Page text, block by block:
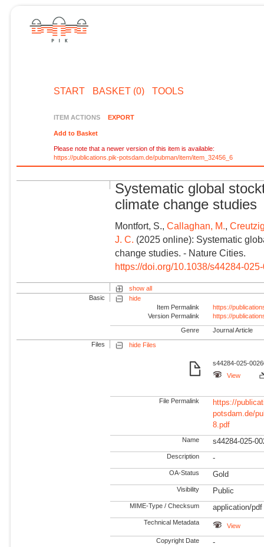
START BASKET (0) TOOLS
ITEM ACTIONS EXPORT
Add to Basket
Please note that a newer version of this item is available:
https://publications.pik-potsdam.de/pubman/item/item_32456_6
Systematic global
climate change studies
Montfort, S.,Callaghan, M.,
J. C. (2025 online): Systematic
change studies. - Nature Cities.
https://doi.org/10.1038/s44284-
show all
Basic
hide
Item Permalink
https://
Version Permalink
https://
Genre Journal Article
Files hide Files
s44284-025-
View
File Permalink
https://
potsdam.de/
8.pdf
Name s44284-025-
Description -
OA-Status Gold
Visibility Public
MIME-Type / Checksum application/pdf
Technical Metadata View
Copyright Date -